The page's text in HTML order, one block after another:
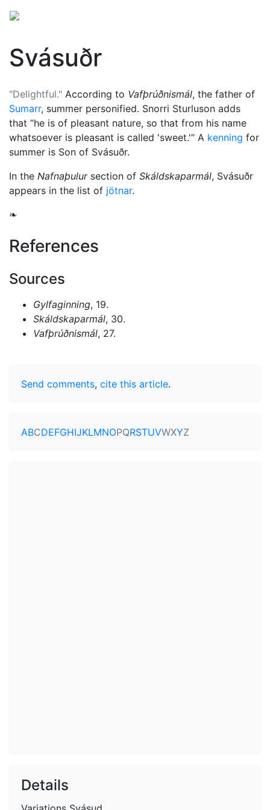
Svásuðr
"Delightful." According to Vafþrúðnismál, the father of
Sumarr, summer personified. Snorri Sturluson adds
that
he is of pleasant nature, so that from his name
whatsoever is pleasant is called 'sweet.' A kenning for
summer is Son of Svásuðr.
In the Nafnaþulursection of Skáldskaparmál, Svásuðr
appears in the list of jötnar.
❧
References
Sources
Gylfaginning, 19.
Skáldskaparmál, 30.
Vafþrúðnismál, 27.
Send comments, cite this article.
ABCDEFGHIJKLMNOPQRSTUVWXYZ
Details